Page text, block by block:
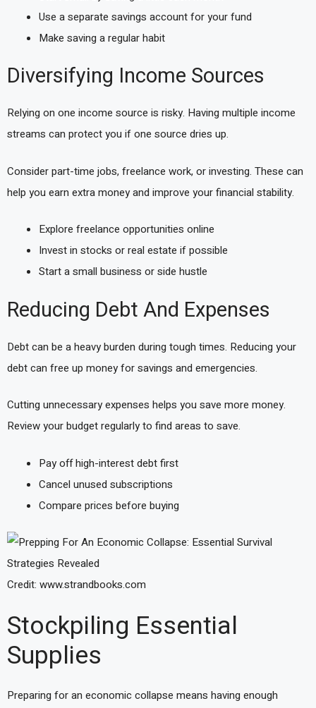
Use a separate savings account for your fund
Make saving a regular habit
Diversifying Income Sources
Relying on one income source is risky. Having multiple income
streams can protect you if one source dries up.
Consider part-time jobs, freelance work, or investing. These can
help you earn extra money and improve your financial stability.
Explore freelance opportunities online
Invest in stocks or real estate if possible
Start a small business or side hustle
Reducing Debt And Expenses
Debt can be a heavy burden during tough times. Reducing your
debt can free up money for savings and emergencies.
Cutting unnecessary expenses helps you save more money.
Review your budget regularly to find areas to save.
Pay off high-interest debt first
Cancel unused subscriptions
Compare prices before buying
Credit: www.strandbooks.com
Stockpiling Essential
Supplies
Preparing for an economic collapse means having enough